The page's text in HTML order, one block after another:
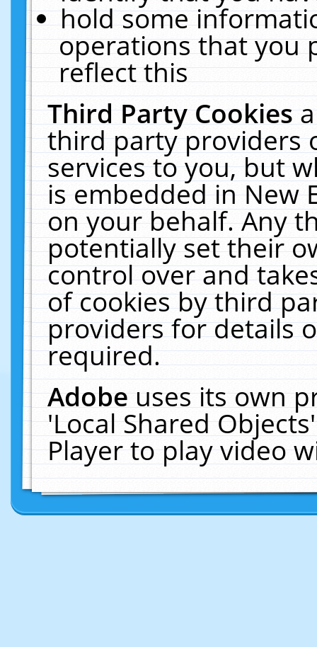
hold some
operations that you
reflect this
Third Party Cookies
third party providers
services to you, but
is embedded in New
on your behalf. Any
potentially set their
control over and
of cookies by third
providers for details
required.
Adobeuses its own
'Local Shared
Player to play video